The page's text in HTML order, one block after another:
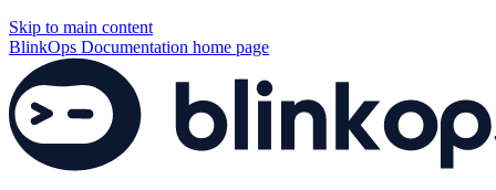
Skip to main content
BlinkOps Documentation home page